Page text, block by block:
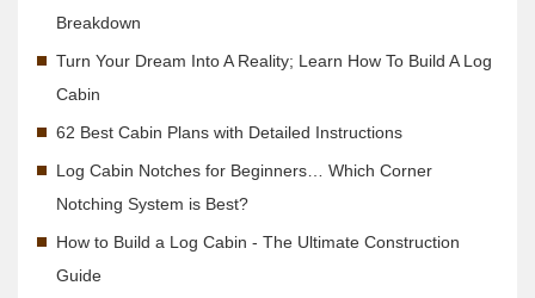
Breakdown
Turn Your Dream Into A Reality; Learn How To Build A Log
Cabin
62 Best Cabin Plans with Detailed Instructions
Log Cabin Notches for Beginners… Which Corner
Notching System is Best?
How to Build a Log Cabin - The Ultimate Construction
Guide